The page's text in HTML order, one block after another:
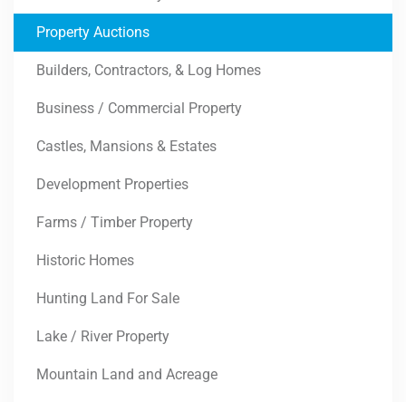
Property Auctions
Builders, Contractors, & Log Homes
Business / Commercial Property
Castles, Mansions & Estates
Development Properties
Farms / Timber Property
Historic Homes
Hunting Land For Sale
Lake / River Property
Mountain Land and Acreage